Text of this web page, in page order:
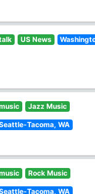
US News
Jazz Music
Tacoma, WA
Rock Music
Tacoma, WA